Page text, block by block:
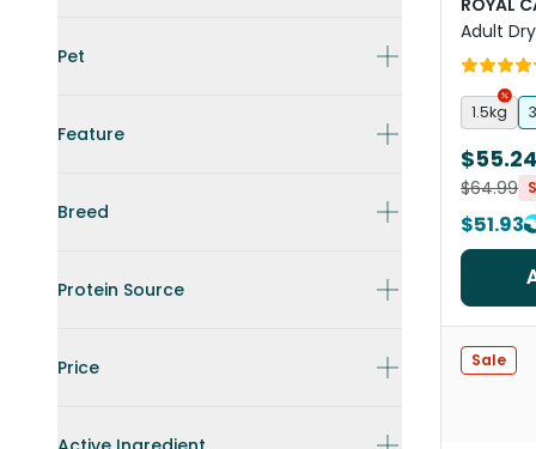
Pet
Feature
Breed
Protein Source
Price
ROYAL
Adult
1.5kg
$64.99
$51.93
Sale